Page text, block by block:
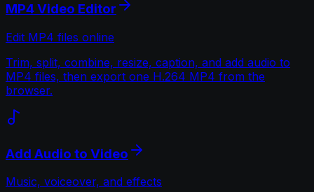
MP4 Video Editor
Edit MP4 files online
Trim, split, combine, resize, caption, and add audio to
MP4 files, then export one H.264 MP4 from the
browser.
Add Audio to Video
Music, voiceover, and effects